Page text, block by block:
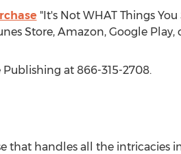
"It's Not WHAT Things You
Store, Amazon, Google Play,
at 866-315-2708.
that handles all the intricacies